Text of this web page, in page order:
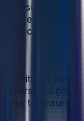
ensure
equipment
costs.
with no lead
and go
to ensure